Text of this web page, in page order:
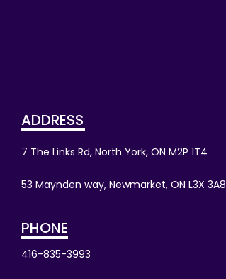
ADDRESS
7 The Links Rd, North York, ON M2P 1T4
53 Maynden way, Newmarket, ON L3X 3A8
PHONE
416-835-3993